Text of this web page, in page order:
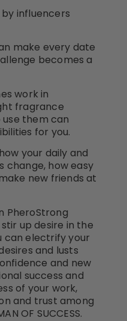
influencers
make every date
becomes a
work in
fragrance
them can
for you.
your daily and
change, how easy
new friends at
PheroStrong
up desire in the
can electrify your
and lusts
and new
success and
of your work,
and trust among
OF SUCCESS.